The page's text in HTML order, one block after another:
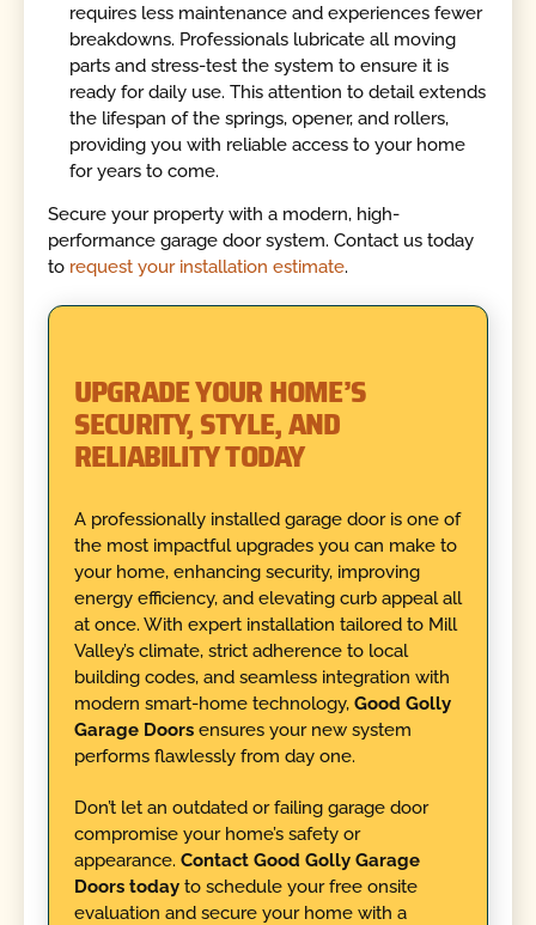
requires less maintenance and experiences fewer
breakdowns. Professionals lubricate all moving
parts and stress-test the system to ensure it is
ready for daily use. This attention to detail extends
the lifespan of the springs, opener, and rollers,
providing you with reliable access to your home
for years to come.
Secure your property with a modern, high-
performance garage door system. Contact us today
to request your installation estimate.
UPGRADE YOUR HOME’S
SECURITY, STYLE, AND
RELIABILITY TODAY
A professionally installed garage door is one of
the most impactful upgrades you can make to
your home, enhancing security, improving
energy efficiency, and elevating curb appeal all
at once. With expert installation tailored to Mill
Valley’s climate, strict adherence to local
building codes, and seamless integration with
modern smart-home technology, Good Golly
Garage Doorsensures your new system
performs flawlessly from day one.
Don’t let an outdated or failing garage door
compromise your home’s safety or
appearance. Contact Good Golly Garage
Doors todayto schedule your free onsite
evaluation and secure your home with a